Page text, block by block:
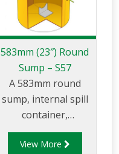
583mm (23″) Round
Sump – S57
A 583mm round
sump, internal spill
container,
adjustable skirt and
round 450mm flat
View More